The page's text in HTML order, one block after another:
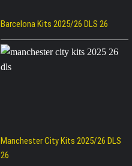
Barcelona Kits 2025/26 DLS 26
Manchester City Kits 2025/26 DLS
26